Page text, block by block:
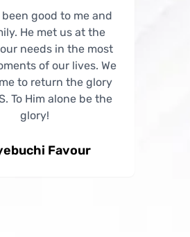
to me and
us at the
in the most
lives. We
the glory
be the
has been good to me and
family. He met us at the
of our needs in the most
moments of our lives. We
come to return the glory
To Him alone be the
glory!
Success Anne